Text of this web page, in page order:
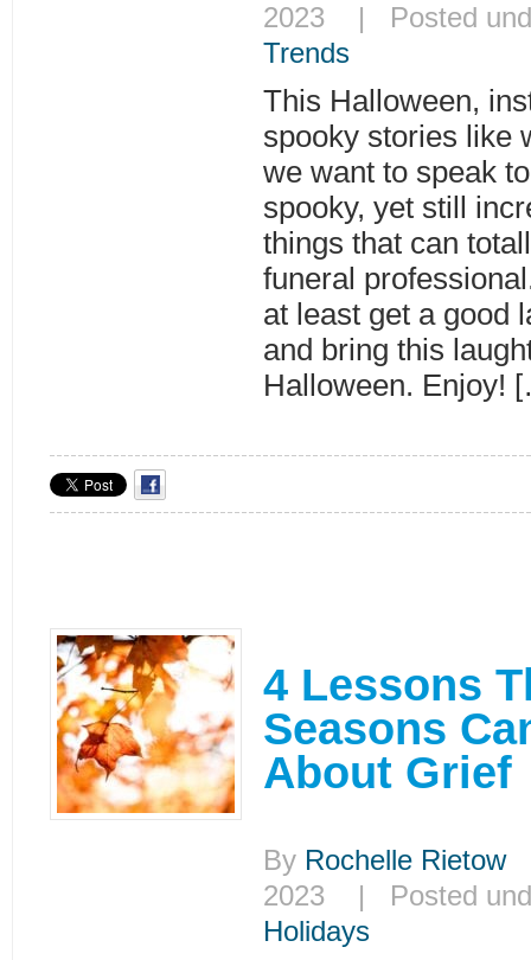
2023 | Posted
Trends
This Halloween,
spooky stories like
we want to speak
spooky, yet still
things that can
funeral
at least get a good
and bring this
Halloween. Enjoy!
4 Lessons
Seasons
About Grief
By Rochelle Rietow|
2023 | Posted
Holidays